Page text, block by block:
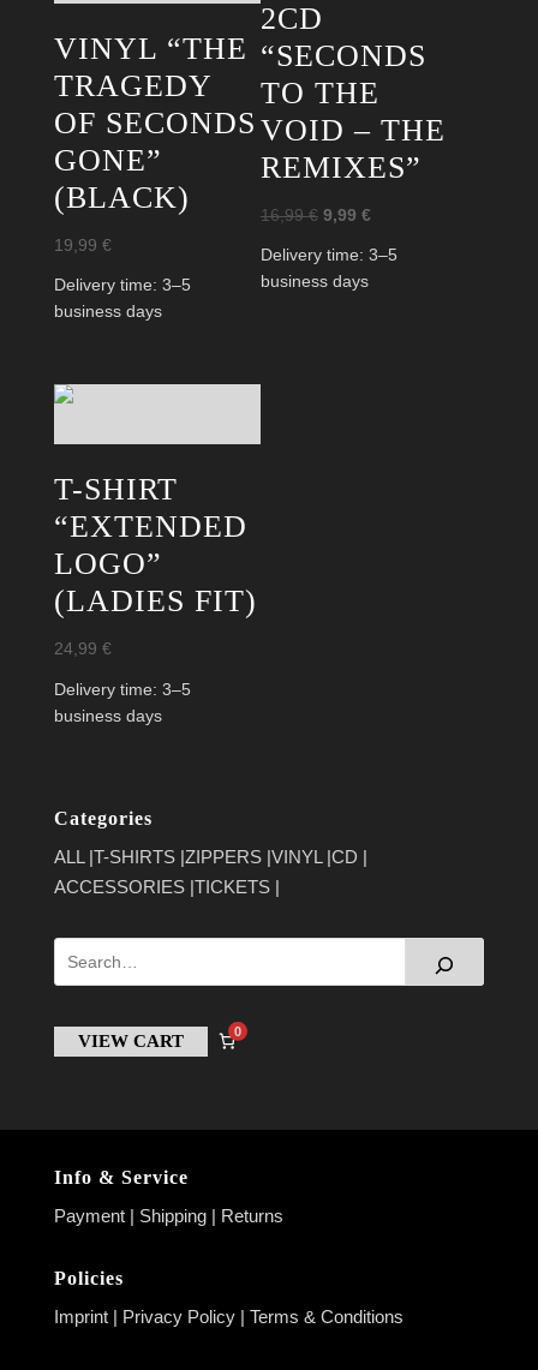
VINYL “THE
TRAGEDY
OF SECONDS
GONE”
(BLACK)
19,99 €
Delivery time: 3–5
business days
2CD
“SECONDS
TO THE
VOID – THE
REMIXES”
16,99€ Original
16,99 €.
9,99 €Current
Delivery time: 3–5
business days
T-SHIRT
“EXTENDED
LOGO”
(LADIES FIT)
24,99 €
Delivery time: 3–5
business days
Categories
ALL T-SHIRTS ZIPPERS VINYL CD
ACCESSORIES TICKETS
VIEW CART
0
Info & Service
Payment| Shipping| Returns
Policies
Imprint| Privacy Policy| Terms & Conditions